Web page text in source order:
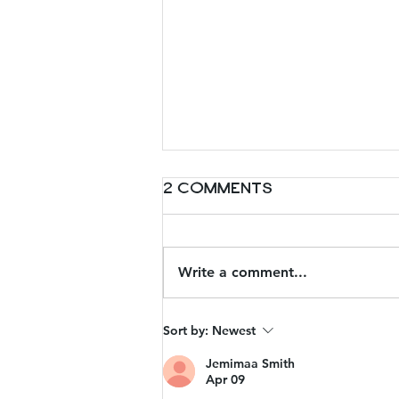
Charleston day
trips: Lunch Spots
2 Comments
Write a comment...
Sort by: Newest
Jemimaa Smith
Apr 09